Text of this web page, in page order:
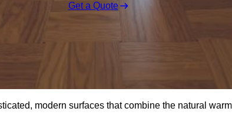
Get a Quote
modern surfaces that combine the natural